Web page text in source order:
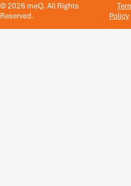
© 2026 meQ. All Rights
Reserved.
Policy